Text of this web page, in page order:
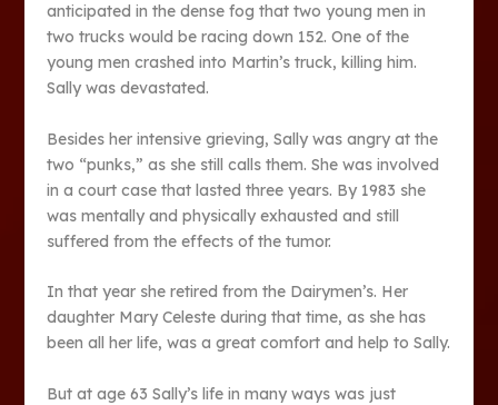
anticipated in the dense fog that two young men in
two trucks would be racing down 152. One of the
young men crashed into Martin’s truck, killing him.
Sally was devastated.
Besides her intensive grieving, Sally was angry at the
two “punks,” as she still calls them. She was involved
in a court case that lasted three years. By 1983 she
was mentally and physically exhausted and still
suffered from the effects of the tumor.
In that year she retired from the Dairymen’s. Her
daughter Mary Celeste during that time, as she has
been all her life, was a great comfort and help to Sally.
But at age 63 Sally’s life in many ways was just